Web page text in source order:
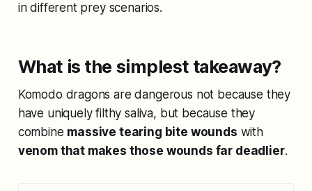
in different prey scenarios.
What is the simplest takeaway?
Komodo dragons are dangerous not because they
have uniquely filthy saliva, but because they
combine massive tearing bite wounds with
venom that makes those wounds far deadlier.